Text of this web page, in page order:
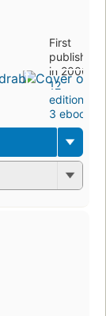
First
published
in 2000
12
editions
3 ebooks